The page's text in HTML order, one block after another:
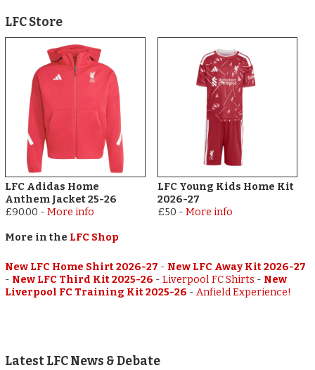
LFC Store
LFC Adidas Home
Anthem Jacket 25-26
£90.00 -More info
LFC Young Kids Home Kit
2026-27
£50 - More info
More in the LFC Shop
New LFC Home Shirt 2026-27 - New LFC Away Kit 2026-27
- New LFC Third Kit 2025-26 -Liverpool FC Shirts - New
Liverpool FC Training Kit 2025-26 -Anfield Experience!
Latest LFC News & Debate